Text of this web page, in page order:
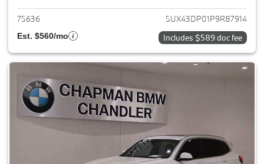
75636 5UX43DP01P9R87914
Est. $560/mo Includes $589 doc fee